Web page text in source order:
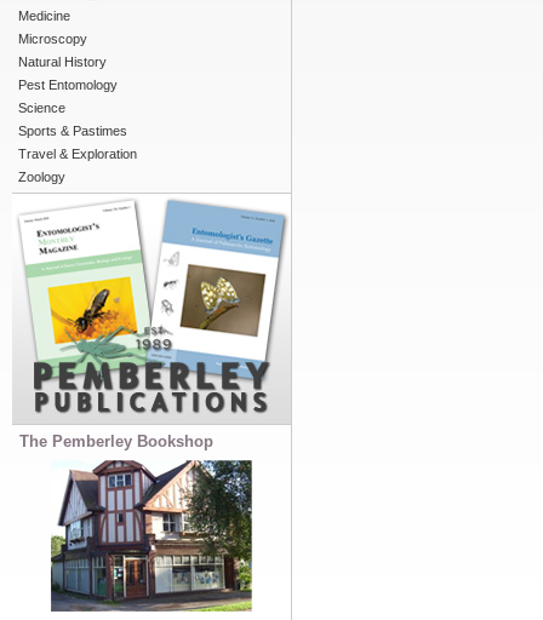
Medicine
Microscopy
Natural History
Pest Entomology
Science
Sports & Pastimes
Travel & Exploration
Zoology
The Pemberley Bookshop